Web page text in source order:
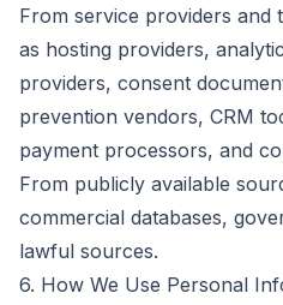
From service providers and
as hosting providers,
providers, consent
prevention vendors, CRM
payment processors, and
From publicly available
commercial databases,
lawful sources.
6. How We Use Personal